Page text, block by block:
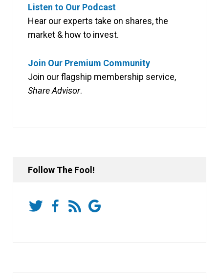
Listen to Our Podcast
Hear our experts take on shares, the
market & how to invest.
Join Our Premium Community
Join our flagship membership service,
Share Advisor.
Follow The Fool!